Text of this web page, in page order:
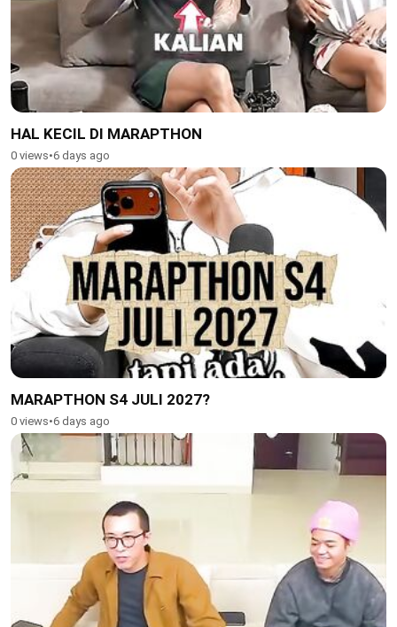
HAL KECIL DI MARAPTHON
0 views•6 days ago
MARAPTHON S4 JULI 2027?
0 views•6 days ago